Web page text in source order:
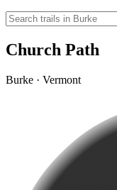
Church Path
Burke · Vermont